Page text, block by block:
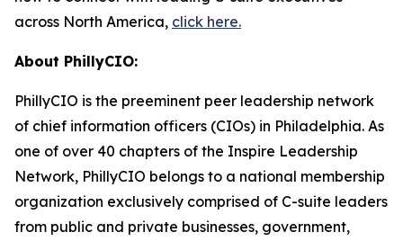
across North America, click here.
About PhillyCIO:
PhillyCIO is the preeminent peer leadership network
of chief information officers (CIOs) in Philadelphia. As
one of over 40 chapters of the Inspire Leadership
Network, PhillyCIO belongs to a national membership
organization exclusively comprised of C-suite leaders
from public and private businesses, government,